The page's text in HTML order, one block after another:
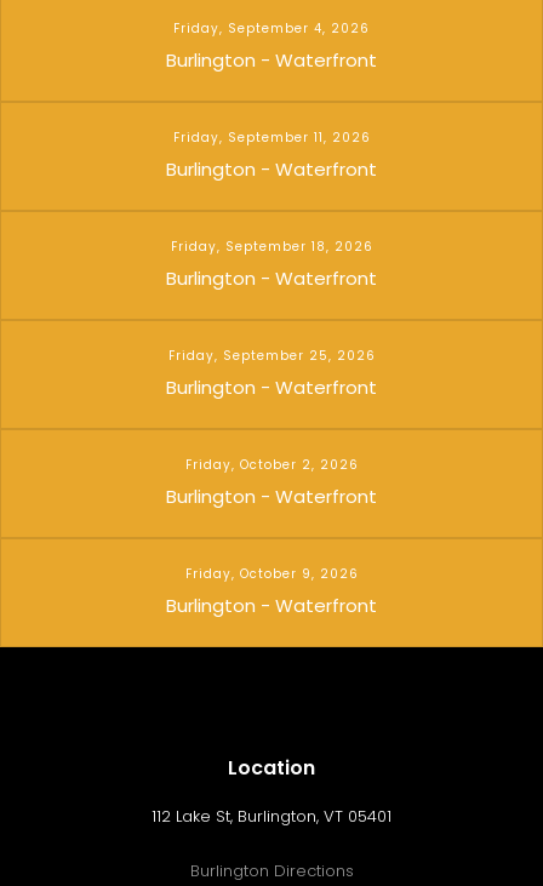
Friday, September 4, 2026
Burlington - Waterfront
Friday, September 11, 2026
Burlington - Waterfront
Friday, September 18, 2026
Burlington - Waterfront
Friday, September 25, 2026
Burlington - Waterfront
Friday, October 2, 2026
Burlington - Waterfront
Friday, October 9, 2026
Burlington - Waterfront
Location
112 Lake St, Burlington, VT 05401
Burlington Directions